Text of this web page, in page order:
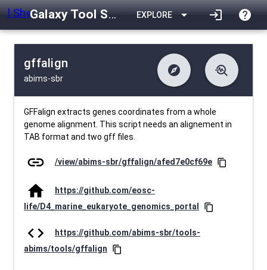
Galaxy Tool Shed EXPLORE arrow_drop_down login help
gffalign
abims-sbr
explore
difference Changelog
list Contents
data_object Metadata
troubleshoot
download Downlodable
install_desktop Installs
event
GFFalign extracts genes coordinates from a whole
genome alignment. This script needs an alignement in
TAB format and two gff files.
link /view/abims-sbr/gffalign/afed7e0cf69e content_copy
home
https://github.com/eosc-
life/D4_marine_eukaryote_genomics_portal
content_copy
code
https://github.com/abims-sbr/tools-
abims/tools/gffalign
content_copy